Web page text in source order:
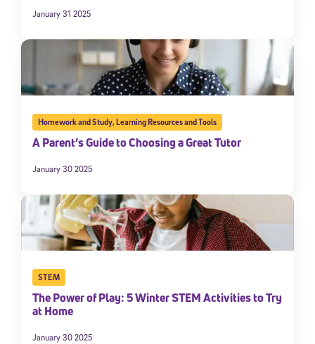
January 31 2025
Homework and Study,Learning Resources and Tools
A Parent’s Guide to Choosing a Great Tutor
January 30 2025
STEM
The Power of Play: 5 Winter STEM Activities to Try
at Home
January 30 2025